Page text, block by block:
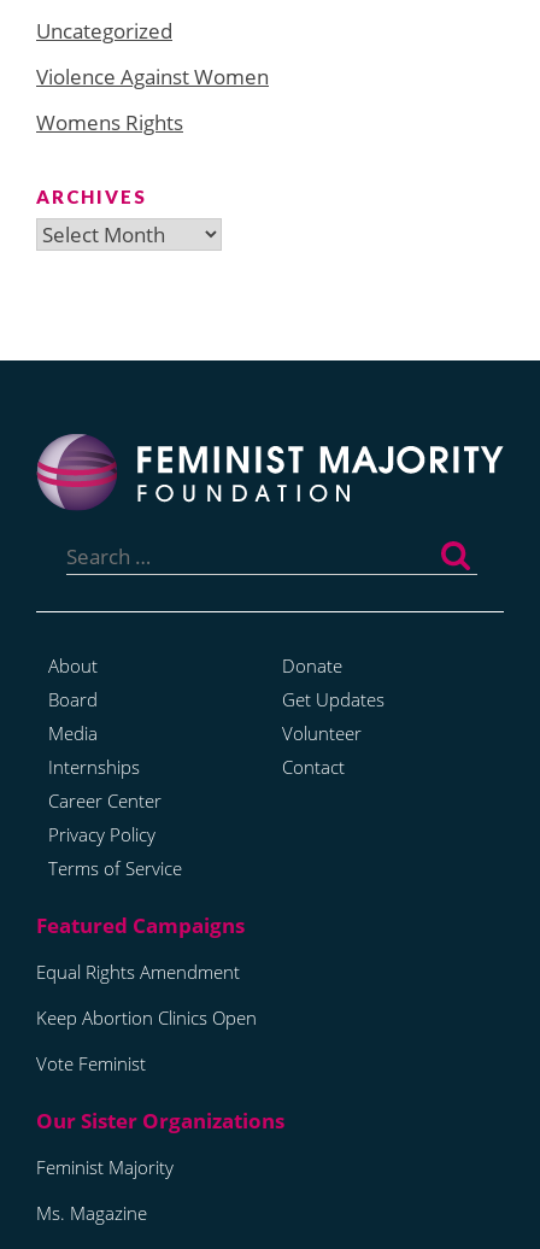
Uncategorized
Violence Against Women
Womens Rights
ARCHIVES
Archives
for:
About
Board
Media
Internships
Career Center
Privacy Policy
Terms of Service
Donate
Get Updates
Volunteer
Contact
Equal Rights Amendment
Keep Abortion Clinics Open
Vote Feminist
Feminist Majority
Ms. Magazine